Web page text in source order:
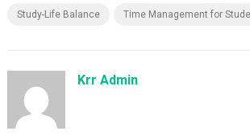
Study-Life Balance Time Management for
Krr Admin